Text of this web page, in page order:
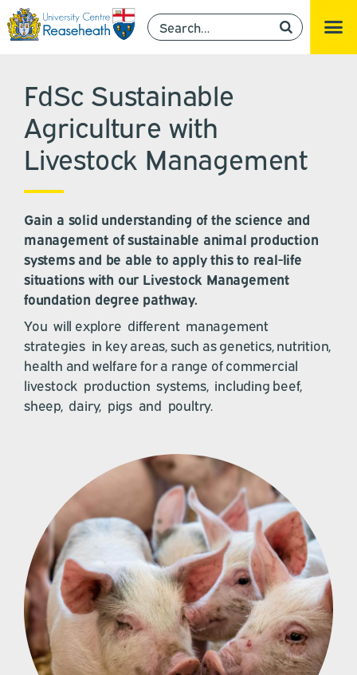
FdSc Sustainable
Agriculture with
Livestock Management
Gain a solid understanding of the science and
management of sustainable animal production
systems and be able to apply this to real-life
situations with our Livestock Management
foundation degree pathway.
You will explore different management
strategies in key areas, such as genetics, nutrition,
health and welfare for a range of commercial
livestock production systems, including beef,
sheep, dairy, pigs and poultry.